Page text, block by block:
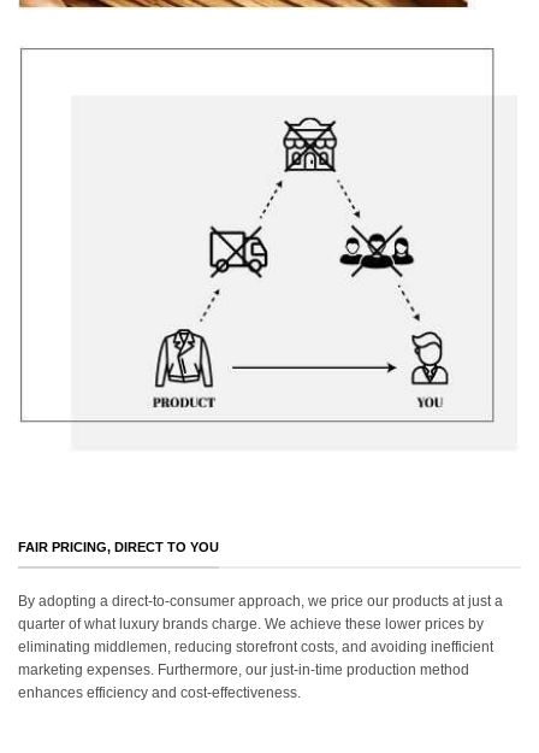
FAIR PRICING, DIRECT TO YOU
By adopting a direct-to-consumer approach, we price our products at just a
quarter of what luxury brands charge. We achieve these lower prices by
eliminating middlemen, reducing storefront costs, and avoiding inefficient
marketing expenses. Furthermore, our just-in-time production method
enhances efficiency and cost-effectiveness.